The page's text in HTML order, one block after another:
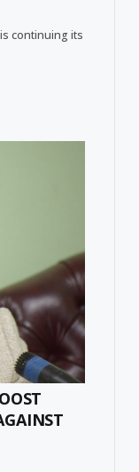
continuing its